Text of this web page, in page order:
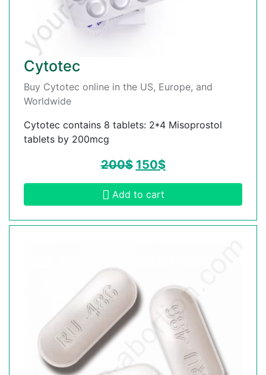
Cytotec
Buy Cytotec online in the US, Europe, and
Worldwide
Cytotec contains 8 tablets: 2*4 Misoprostol
tablets by 200mcg
200$ 150$
Add to cart